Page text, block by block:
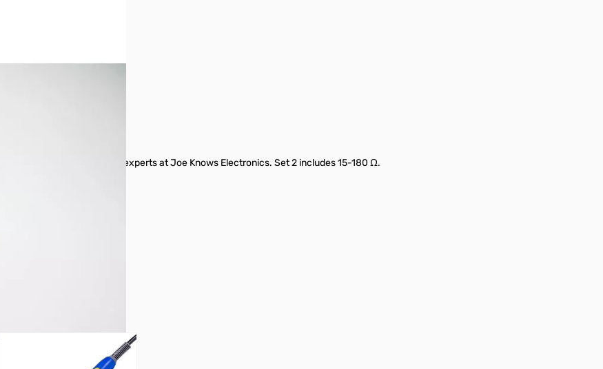
and labeled from the experts at Joe Knows Electronics. Set 2 includes 15-180 Ω.
1 Ω to 8.2M Ω.